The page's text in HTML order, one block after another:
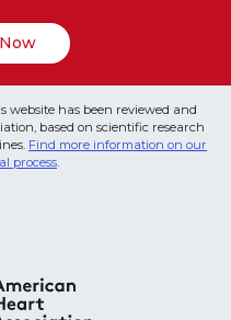
has been reviewed and
based on scientific research
Find more information on our
process.